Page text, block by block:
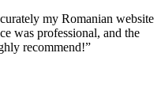
my Romanian website
was professional, and the
recommend!”